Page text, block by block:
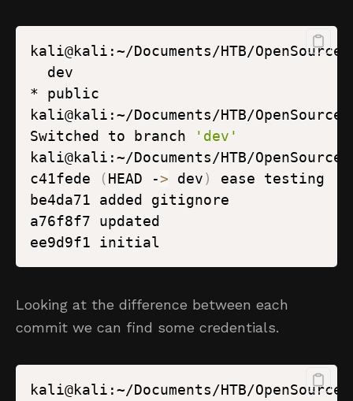
kali@kali:~/Documents/HTB/
kali@kali:~/Documents/HTB/
Switched to branch
'dev'
kali@kali:~/Documents/HTB/
c41fede
(HEAD -> dev)
Looking at the difference between each
commit we can find some credentials.
kali@kali:~/Documents/HTB/